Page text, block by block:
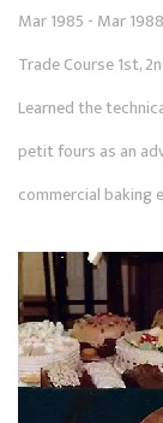
Mar 1985 - Mar 1988
Trade Course 1st,
Learned the
petit fours as an
commercial baking